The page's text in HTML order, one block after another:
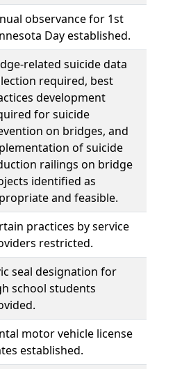
observance for 1st
Day established.
related suicide data
required, best
development
for suicide
on bridges, and
of suicide
railings on bridge
identified as
and feasible.
practices by service
restricted.
seal designation for
school students
motor vehicle license
established.